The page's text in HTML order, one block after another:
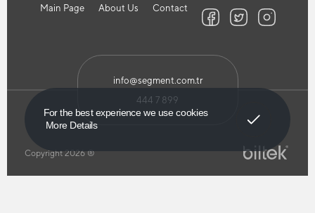
For the best experience we use cookies
More Details
Main Page About Us Contact
info@segment.com.tr
444 7 899
Copyright 2026 ®